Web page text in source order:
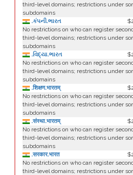
third-level domains; restrictions under
subdomains
.કંપની.ભારત
No restrictions on who can register
third-level domains; restrictions under
subdomains
.વિદ્યા.ભારત
No restrictions on who can register
third-level domains; restrictions under
subdomains
.शिक्षण.भारतम्
No restrictions on who can register
third-level domains; restrictions under
subdomains
.संस्था.भारतम्
No restrictions on who can register
third-level domains; restrictions under
subdomains
.सरकार.भारत
No restrictions on who can register
third-level domains; restrictions under